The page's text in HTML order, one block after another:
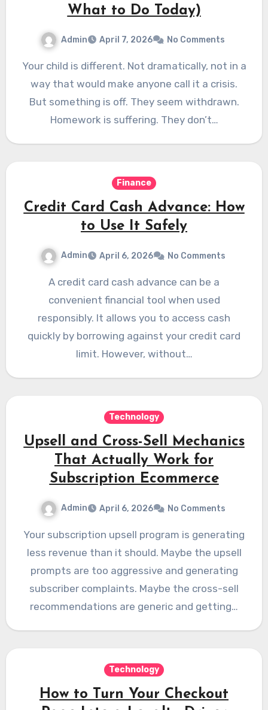
What to Do Today)
Admin April 7, 2026 No Comments
Your child is different. Not dramatically, not in a
way that would make anyone call it a crisis.
But something is off. They seem withdrawn.
Homework is suffering. They don’t…
Finance
Credit Card Cash Advance: How
to Use It Safely
Admin April 6, 2026 No Comments
A credit card cash advance can be a
convenient financial tool when used
responsibly. It allows you to access cash
quickly by borrowing against your credit card
limit. However, without…
Technology
Upsell and Cross-Sell Mechanics
That Actually Work for
Subscription Ecommerce
Admin April 6, 2026 No Comments
Your subscription upsell program is generating
less revenue than it should. Maybe the upsell
prompts are too aggressive and generating
subscriber complaints. Maybe the cross-sell
recommendations are generic and getting…
Technology
How to Turn Your Checkout